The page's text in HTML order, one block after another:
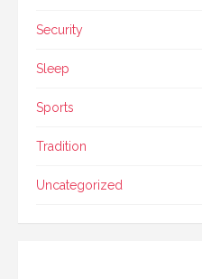
Security
Sleep
Sports
Tradition
Uncategorized